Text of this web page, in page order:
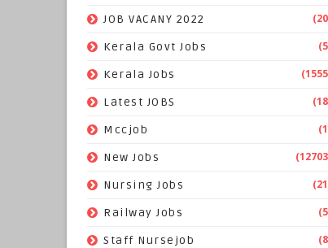
JOB VACANY 2022
Kerala Govt Jobs
Kerala Jobs
Latest JOBS
Mccjob
New Jobs
Nursing Jobs
Railway Jobs
Staff Nursejob